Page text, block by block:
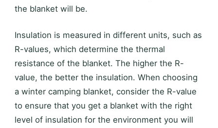
the blanket will be.
Insulation is measured in different units, such as
R-values, which determine the thermal
resistance of the blanket. The higher the R-
value, the better the insulation. When choosing
a winter camping blanket, consider the R-value
to ensure that you get a blanket with the right
level of insulation for the environment you will